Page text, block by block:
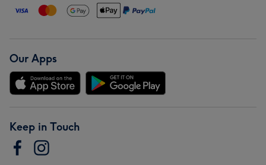
Our Apps
Keep in Touch